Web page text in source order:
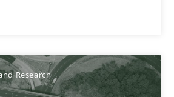
Research